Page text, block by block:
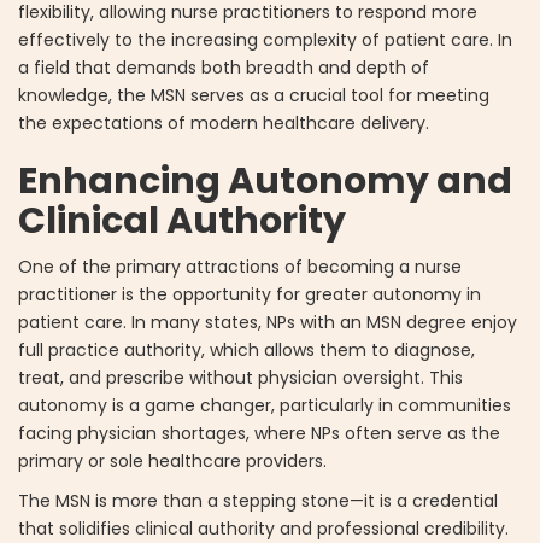
flexibility, allowing nurse practitioners to respond more
effectively to the increasing complexity of patient care. In
a field that demands both breadth and depth of
knowledge, the MSN serves as a crucial tool for meeting
the expectations of modern healthcare delivery.
Enhancing Autonomy and
Clinical Authority
One of the primary attractions of becoming a nurse
practitioner is the opportunity for greater autonomy in
patient care. In many states, NPs with an MSN degree enjoy
full practice authority, which allows them to diagnose,
treat, and prescribe without physician oversight. This
autonomy is a game changer, particularly in communities
facing physician shortages, where NPs often serve as the
primary or sole healthcare providers.
The MSN is more than a stepping stone—it is a credential
that solidifies clinical authority and professional credibility.